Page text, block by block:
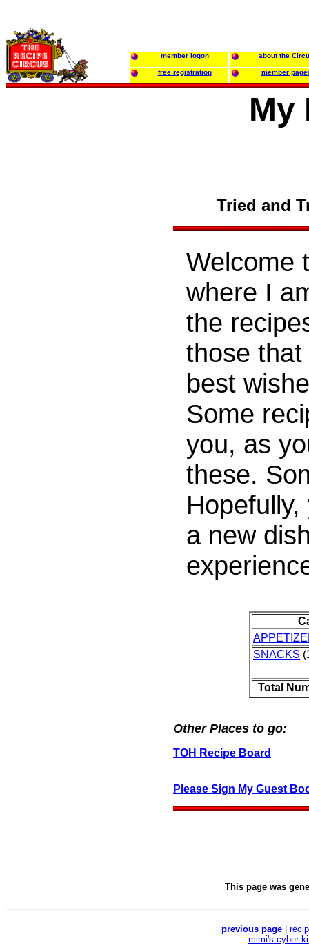
member logon about the
free registration member
My
Tried and
Welcome
where I
the
those
best
Some
you, as
these.
a new
SNACKS
Total
Other Places to go:
TOH Recipe Board
Please Sign My Guest
This page was
previous page
mimi's cyber